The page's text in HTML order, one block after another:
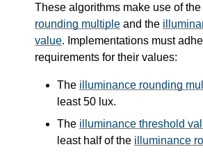
These algorithms make use of the
rounding multiple and the
value. Implementations must
requirements for their values:
The illuminance rounding
least 50 lux.
The illuminance threshold
least half of the illuminance